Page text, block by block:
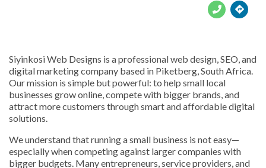
Siyinkosi Web Designs is a professional web design, SEO, and
digital marketing company based in Piketberg, South Africa.
Our mission is simple but powerful: to help small local
businesses grow online, compete with bigger brands, and
attract more customers through smart and affordable digital
solutions.
We understand that running a small business is not easy—
especially when competing against larger companies with
bigger budgets. Many entrepreneurs, service providers, and